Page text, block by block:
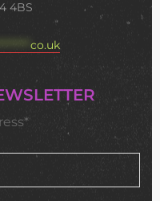
4BS
co.uk